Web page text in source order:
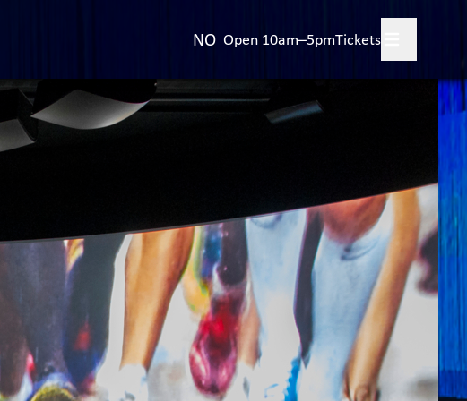
NO Open 10am–5pmTickets
Plan your visit +
Exhibitions
About the Olympic Games +
Meetings and events for
groups
About the museum
+
Contact us